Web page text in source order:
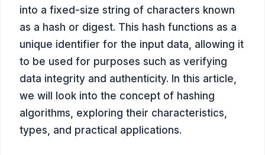
into a fixed-size string of characters known
as a hash or digest. This hash functions as a
unique identifier for the input data, allowing it
to be used for purposes such as verifying
data integrity and authenticity. In this article,
we will look into the concept of hashing
algorithms, exploring their characteristics,
types, and practical applications.